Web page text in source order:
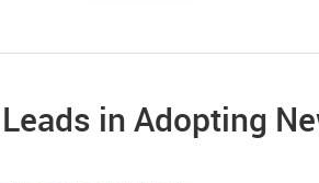
in Adopting